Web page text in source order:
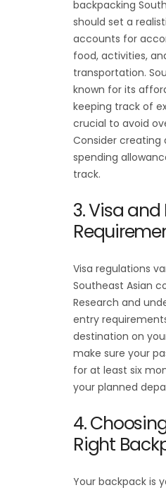
backpacking
should set a
accounts for
food, activities,
transportation.
known for its
keeping track of
crucial to avoid
Consider creating
spending
track.
3. Visa
Visa regulations
Southeast Asian
Research and
entry
destination on
make sure your
for at least six
your planned
4.
Right
Your backpack is